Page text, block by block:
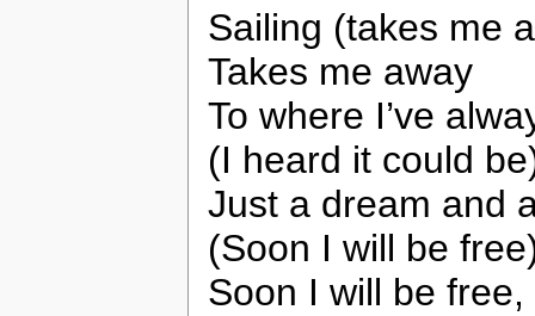
Sailing (takes me
Takes me away
To where I’ve
(I heard it could
Just a dream and
(Soon I will be
Soon I will be free,